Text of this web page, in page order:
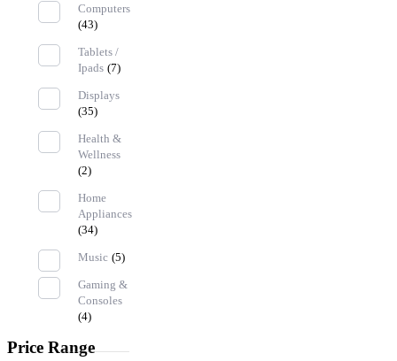
Computers
(43)
Tablets /
Ipads (7)
Displays
(35)
Health &
Wellness
(2)
Home
Appliances
(34)
Music (5)
Gaming &
Consoles
(4)
Price Range